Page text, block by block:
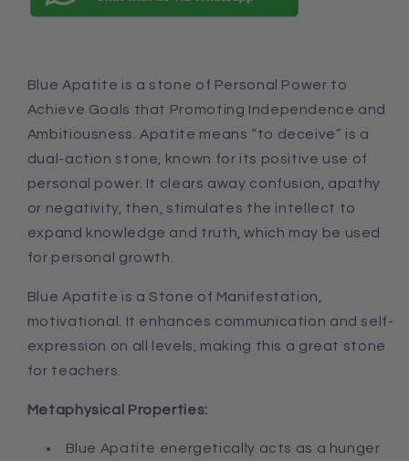
Blue Apatite is a stone of Personal Power to
Achieve Goals that Promoting Independence and
Ambitiousness. Apatite means “to deceive” is a
dual-action stone, known for its positive use of
personal power. It clears away confusion, apathy
or negativity, then, stimulates the intellect to
expand knowledge and truth, which may be used
for personal growth.
Blue Apatite is a Stone of Manifestation,
motivational. It enhances communication and self-
expression on all levels, making this a great stone
for teachers.
Metaphysical Properties:
Blue Apatite energetically acts as a hunger